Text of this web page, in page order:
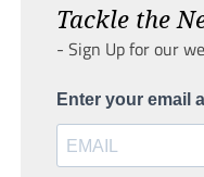
Tackle the
- Sign Up for our
Enter your email